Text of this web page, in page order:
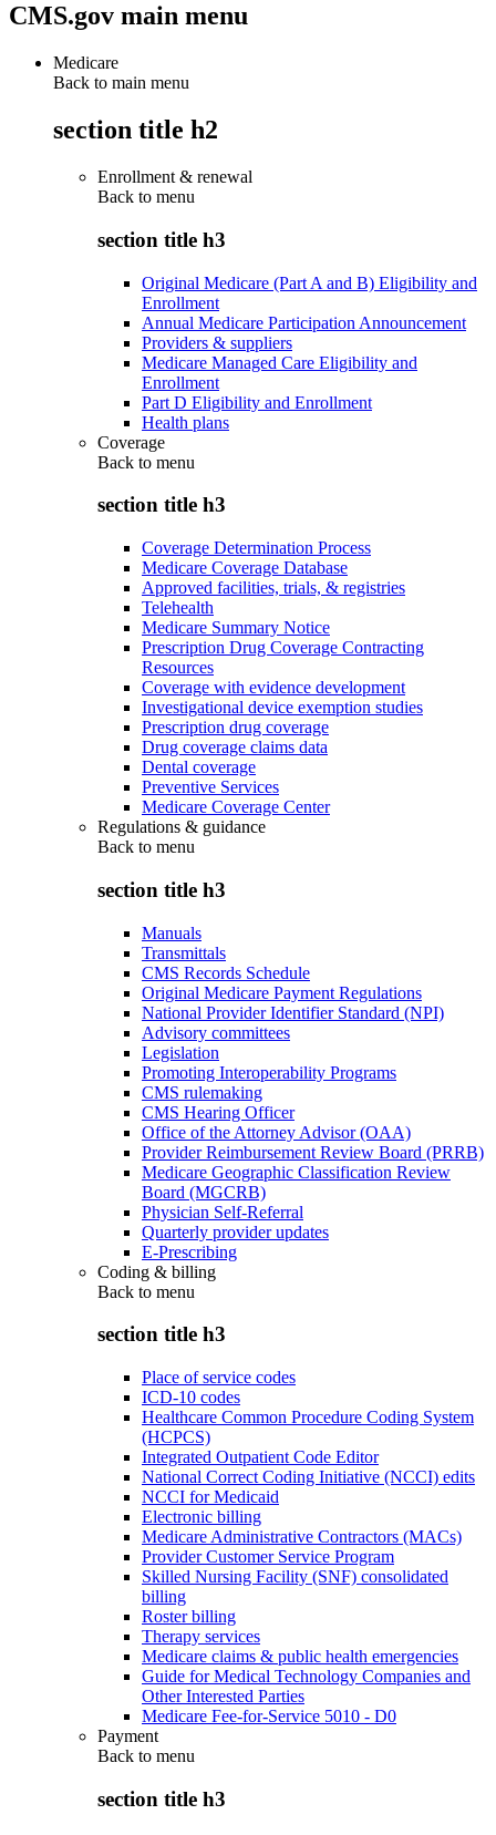
CMS.gov main menu
Medicare
Back to main menu
section title h2
Enrollment & renewal
Back to menu
section title h3
Original Medicare (Part A and B) Eligibility and
Enrollment
Annual Medicare Participation Announcement
Providers & suppliers
Medicare Managed Care Eligibility and
Enrollment
Part D Eligibility and Enrollment
Health plans
Coverage
Back to menu
section title h3
Coverage Determination Process
Medicare Coverage Database
Approved facilities, trials, & registries
Telehealth
Medicare Summary Notice
Prescription Drug Coverage Contracting
Resources
Coverage with evidence development
Investigational device exemption studies
Prescription drug coverage
Drug coverage claims data
Dental coverage
Preventive Services
Medicare Coverage Center
Regulations & guidance
Back to menu
section title h3
Manuals
Transmittals
CMS Records Schedule
Original Medicare Payment Regulations
National Provider Identifier Standard (NPI)
Advisory committees
Legislation
Promoting Interoperability Programs
CMS rulemaking
CMS Hearing Officer
Office of the Attorney Advisor (OAA)
Provider Reimbursement Review Board (PRRB)
Medicare Geographic Classification Review
Board (MGCRB)
Physician Self-Referral
Quarterly provider updates
E-Prescribing
Coding & billing
Back to menu
section title h3
Place of service codes
ICD-10 codes
Healthcare Common Procedure Coding System
(HCPCS)
Integrated Outpatient Code Editor
National Correct Coding Initiative (NCCI) edits
NCCI for Medicaid
Electronic billing
Medicare Administrative Contractors (MACs)
Provider Customer Service Program
Skilled Nursing Facility (SNF) consolidated
billing
Roster billing
Therapy services
Medicare claims & public health emergencies
Guide for Medical Technology Companies and
Other Interested Parties
Medicare Fee-for-Service 5010 - D0
Payment
Back to menu
section title h3